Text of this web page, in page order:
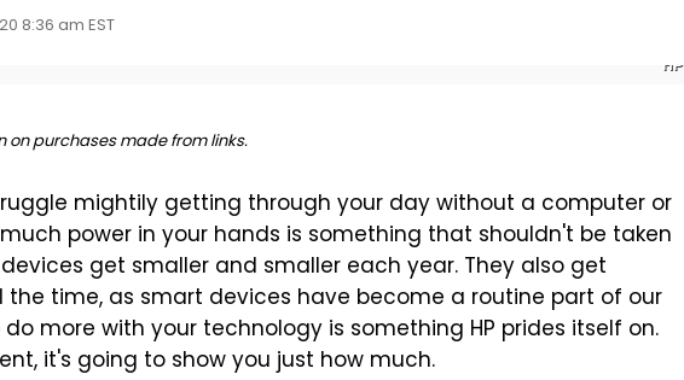
8:36 am EST
HP
on purchases made from links.
mightily getting through your day without a computer or
power in your hands is something that shouldn't be taken
get smaller and smaller each year. They also get
time, as smart devices have become a routine part of our
more with your technology is something HP prides itself on.
it's going to show you just how much.